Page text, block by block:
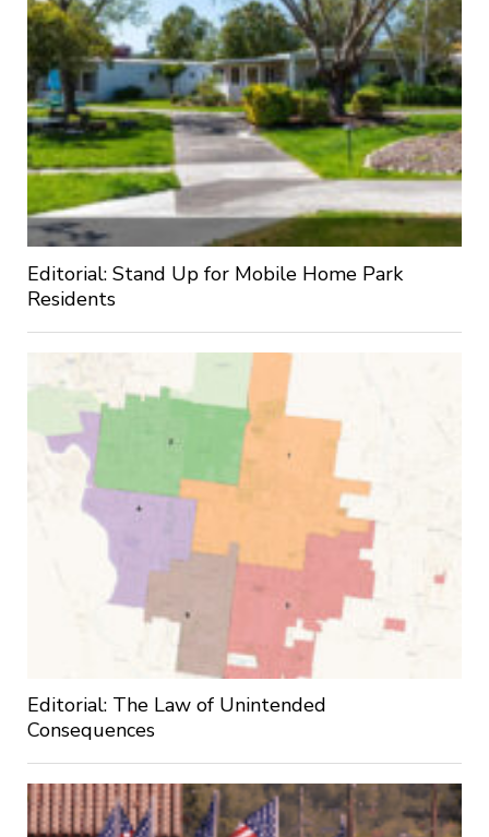
Editorial: Stand Up for Mobile Home Park
Residents
Editorial: The Law of Unintended
Consequences